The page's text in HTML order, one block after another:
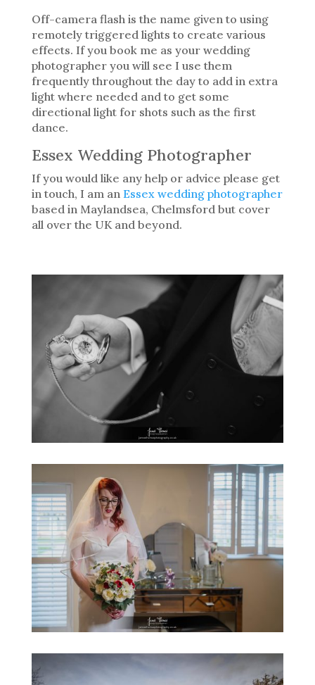
Off-camera flash is the name given to using
remotely triggered lights to create various
effects. If you book me as your wedding
photographer you will see I use them
frequently throughout the day to add in extra
light where needed and to get some
directional light for shots such as the first
dance.
Essex Wedding Photographer
If you would like any help or advice please get
in touch, I am an Essex wedding photographer
based in Maylandsea, Chelmsford but cover
all over the UK and beyond.